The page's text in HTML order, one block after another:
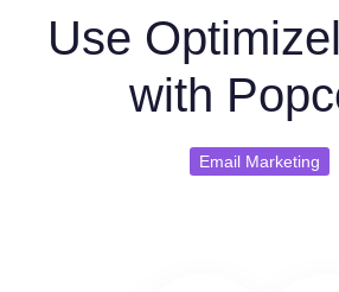
Use
with
Email Marketing